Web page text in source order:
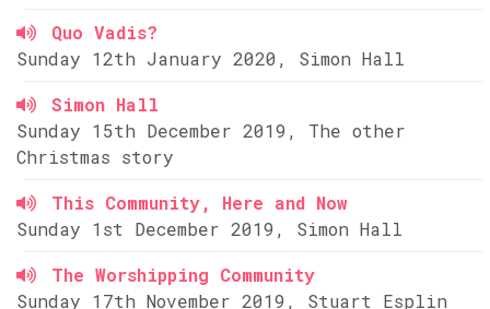
Quo Vadis?
Sunday 12th January 2020, Simon Hall
Simon Hall
Sunday 15th December 2019, The other
Christmas story
This Community, Here and Now
Sunday 1st December 2019, Simon Hall
The Worshipping Community
Sunday 17th November 2019, Stuart Esplin